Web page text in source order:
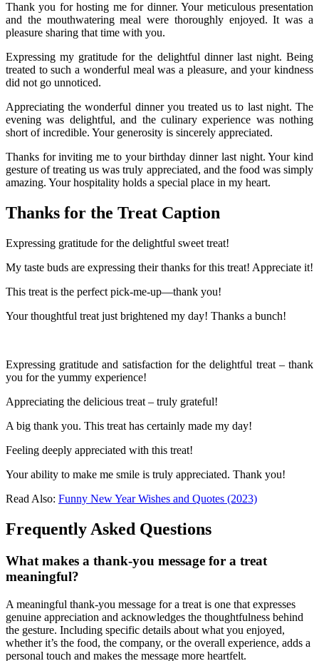
Thank you for hosting me for dinner. Your meticulous presentation
and the mouthwatering meal were thoroughly enjoyed. It was a
pleasure sharing that time with you.
Expressing my gratitude for the delightful dinner last night. Being
treated to such a wonderful meal was a pleasure, and your kindness
did not go unnoticed.
Appreciating the wonderful dinner you treated us to last night. The
evening was delightful, and the culinary experience was nothing
short of incredible. Your generosity is sincerely appreciated.
Thanks for inviting me to your birthday dinner last night. Your kind
gesture of treating us was truly appreciated, and the food was simply
amazing. Your hospitality holds a special place in my heart.
Thanks for the Treat Caption
Expressing gratitude for the delightful sweet treat!
My taste buds are expressing their thanks for this treat! Appreciate it!
This treat is the perfect pick-me-up—thank you!
Your thoughtful treat just brightened my day! Thanks a bunch!
Expressing gratitude and satisfaction for the delightful treat – thank
you for the yummy experience!
Appreciating the delicious treat – truly grateful!
A big thank you. This treat has certainly made my day!
Feeling deeply appreciated with this treat!
Your ability to make me smile is truly appreciated. Thank you!
Read Also: Funny New Year Wishes and Quotes (2023)
Frequently Asked Questions
What makes a thank-you message for a treat
meaningful?
A meaningful thank-you message for a treat is one that expresses
genuine appreciation and acknowledges the thoughtfulness behind
the gesture. Including specific details about what you enjoyed,
whether it’s the food, the company, or the overall experience, adds a
personal touch and makes the message more heartfelt.